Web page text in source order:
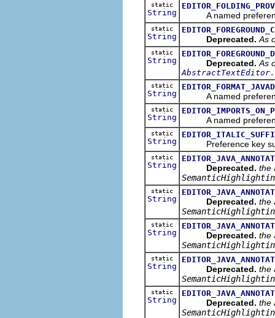
static
String A named
static
String Deprecated. As
static
String Deprecated. As
static
String A named preference
static
String A named
static
String Preference key
static
String Deprecated. the
static
String Deprecated. the
static
String Deprecated. the
static
String Deprecated. the
static
String Deprecated. the